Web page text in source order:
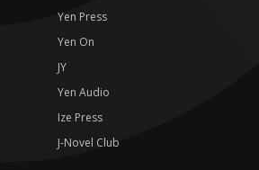
Yen Press
Yen On
JY
Yen Audio
Ize Press
J-Novel Club